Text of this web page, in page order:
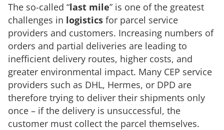
The so-called “last mile” is one of the greatest
challenges in logistics for parcel service
providers and customers. Increasing numbers of
orders and partial deliveries are leading to
inefficient delivery routes, higher costs, and
greater environmental impact. Many CEP service
providers such as DHL, Hermes, or DPD are
therefore trying to deliver their shipments only
once – if the delivery is unsuccessful, the
customer must collect the parcel themselves.